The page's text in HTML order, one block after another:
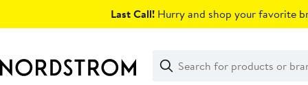
Last Call! Hurry and shop your favorite
Search
Clear
Clear
Search